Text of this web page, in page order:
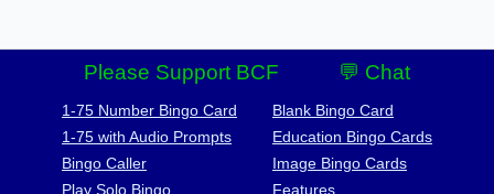
Please Support BCF 💬 Chat
1-75 Number Bingo Card
1-75 with Audio Prompts
Bingo Caller
Play Solo Bingo
Blank Bingo Card
Education Bingo Cards
Image Bingo Cards
Features